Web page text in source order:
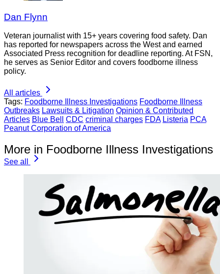
Dan Flynn
Veteran journalist with 15+ years covering food safety. Dan
has reported for newspapers across the West and earned
Associated Press recognition for deadline reporting. At FSN,
he serves as Senior Editor and covers foodborne illness
policy.
All articles
Tags: Foodborne Illness Investigations Foodborne Illness
Outbreaks Lawsuits & Litigation Opinion & Contributed
Articles Blue Bell CDC criminal charges FDA Listeria PCA
Peanut Corporation of America
More in Foodborne Illness Investigations
See all